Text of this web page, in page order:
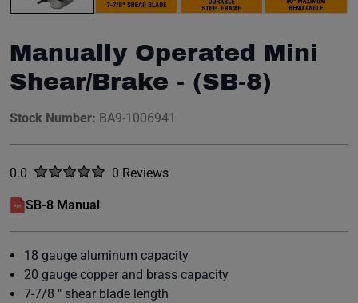
Manually Operated Mini
Shear/Brake - (SB-8)
Stock Number: BA9-1006941
Rated
0.0 out of five stars0 Reviews
No reviews yet.
SB-8 Manual
(opens in a new window)
18 gauge aluminum capacity
20 gauge copper and brass capacity
7-7/8 " shear blade length